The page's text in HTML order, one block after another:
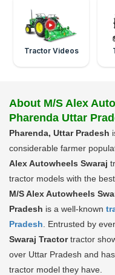
Tractor Videos
About M/S Alex
Pharenda Uttar
Pharenda, Uttar Pradesh
considerable farmer
Alex Autowheels Swaraj
tractor models with the
M/S Alex Autowheels
Pradesh is a well-known
Pradesh . Entrusted by
Swaraj Tractortractor
over Uttar Pradesh and
tractor model they have.